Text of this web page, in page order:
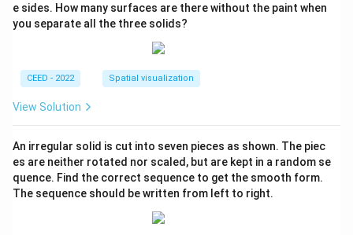
e sides. How many surfaces are there without the paint when
you separate all the three solids?
CEED - 2022 Spatial visualization
View Solution
An irregular solid is cut into seven pieces as shown. The piec
es are neither rotated nor scaled, but are kept in a random se
quence. Find the correct sequence to get the smooth form.
The sequence should be written from left to right.